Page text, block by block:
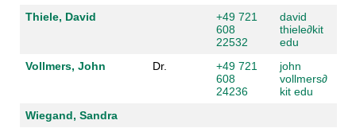
Thiele, David
+49 721
608
22532
david
thiele∂kit
edu
Vollmers, John
Dr.
+49 721
608
24236
john
vollmers∂
kit edu
Wiegand, Sandra